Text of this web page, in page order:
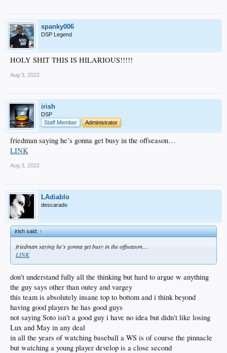
spanky006
DSP Legend
HOLY SHIT THIS IS HILARIOUS!!!!!
Aug 3, 2022
irish
DSP
Staff Member
Administrator
friedman saying he’s gonna get busy in the offseason…
LINK
Aug 3, 2022
LAdiablo
descarado
irish said:↑
friedman saying he’s gonna get busy in the offseason…
LINK
don't understand fully all the thinking but hard to argue w anything
the guy says other than outey and vargey
this team is absolutely insane top to bottom and i think beyond
having good players he has good guys
not saying Soto isn't a good guy i have no idea but didn't like losing
Lux and May in any deal
in all the years of watching baseball a WS is of course the pinnacle
but watching a young player develop is a close second